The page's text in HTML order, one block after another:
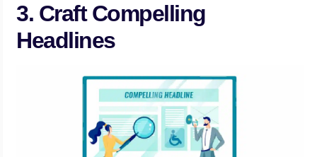
3. Craft Compelling
Headlines